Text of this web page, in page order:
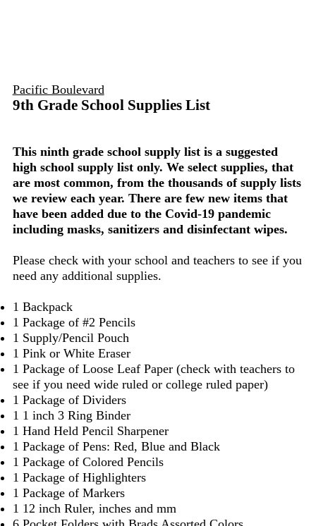
Pacific Boulevard
9th Grade School Supplies List
This ninth grade school supply list is a suggested
high school supply list only. We select supplies, that
are most common, from the thousands of supply lists
we review each year. There are few new items that
have been added due to the Covid-19 pandemic
including masks, sanitizers and disinfectant wipes.
Please check with your school and teachers to see if you
need any additional supplies.
1 Backpack
1 Package of #2 Pencils
1 Supply/Pencil Pouch
1 Pink or White Eraser
1 Package of Loose Leaf Paper (check with teachers to
see if you need wide ruled or college ruled paper)
1 Package of Dividers
1 1 inch 3 Ring Binder
1 Hand Held Pencil Sharpener
1 Package of Pens: Red, Blue and Black
1 Package of Colored Pencils
1 Package of Highlighters
1 Package of Markers
1 12 inch Ruler, inches and mm